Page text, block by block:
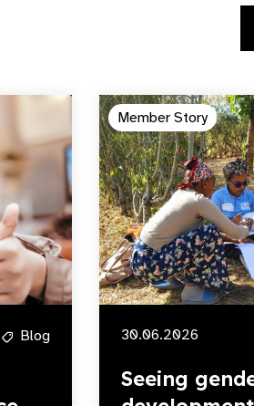
Blog
Member Story
30.06.2026
Seeing